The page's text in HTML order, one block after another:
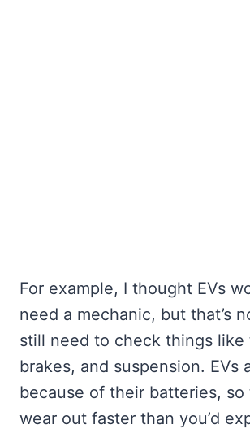
For example, I thought EVs
need a mechanic, but that’s
still need to check things like
brakes, and suspension. EVs
because of their batteries, so
wear out faster than you’d